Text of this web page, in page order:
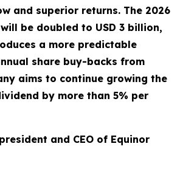
and superior returns. The 2026
be doubled to USD 3 billion,
a more predictable
share buy-backs from
aims to continue growing the
by more than 5% per
and CEO of Equinor